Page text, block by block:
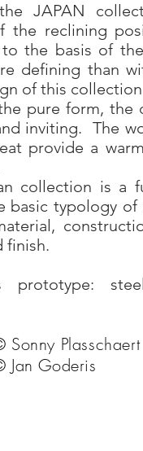
JAPAN
the reclining
the basis of
defining than
of this
pure form, the
inviting. The
provide a
collection is a
basic typology of
finish.
prototype:
Sonny Plasschaert
Jan Goderis